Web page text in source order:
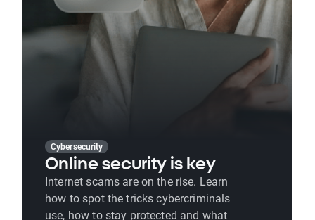
Cybersecurity
Online security is key
Internet scams are on the rise. Learn
how to spot the tricks cybercriminals
use, how to stay protected and what